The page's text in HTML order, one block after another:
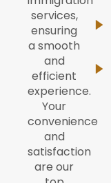
services,
ensuring
a smooth
and
efficient
experience.
Your
convenience
and
satisfaction
are our